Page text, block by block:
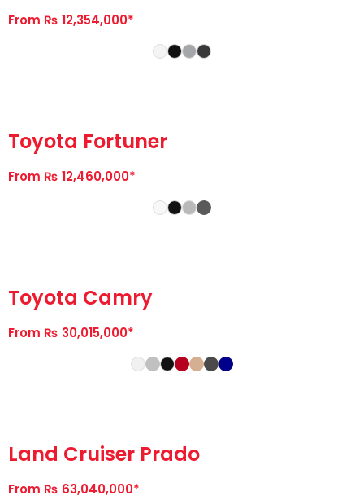
From ₨ 12,354,000*
Toyota Fortuner
From ₨ 12,460,000*
Toyota Camry
From ₨ 30,015,000*
Land Cruiser Prado
From ₨ 63,040,000*